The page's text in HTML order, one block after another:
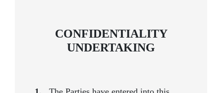
CONFIDENTIALITY
UNDERTAKING